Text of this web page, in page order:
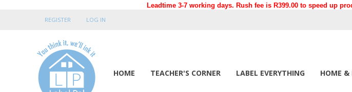
Leadtime 3-7 working days. Rush fee is R399.00 to speed up
REGISTER
LOG IN
HOME TEACHER'S CORNER LABEL EVERYTHING HOME &